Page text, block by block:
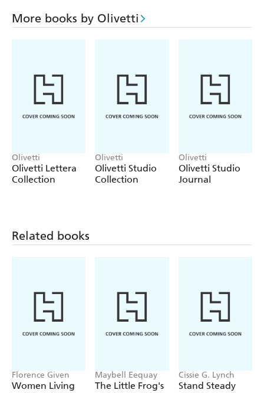
More books by Olivetti
Olivetti
Olivetti Lettera
Collection
Olivetti
Olivetti Studio
Collection
Olivetti
Olivetti Studio
Journal
Related books
Florence Given
Women Living
Maybell Eequay
The Little Frog's
Cissie G. Lynch
Stand Steady